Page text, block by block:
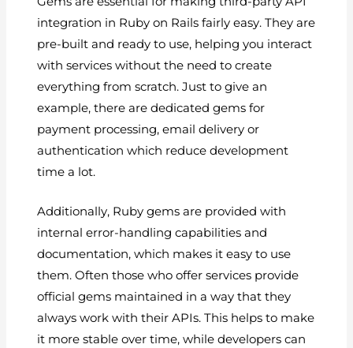
integration in Ruby on Rails fairly easy. They are
pre-built and ready to use, helping you interact
with services without the need to create
everything from scratch. Just to give an
example, there are dedicated gems for
payment processing, email delivery or
authentication which reduce development
time a lot.
Additionally, Ruby gems are provided with
internal error-handling capabilities and
documentation, which makes it easy to use
them. Often those who offer services provide
official gems maintained in a way that they
always work with their APIs. This helps to make
it more stable over time, while developers can